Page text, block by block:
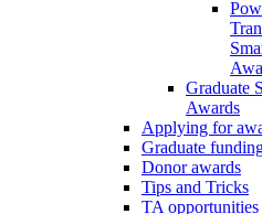
Graduate
Awards
Applying for
Graduate
Donor awards
Tips and Tricks
TA opportunities